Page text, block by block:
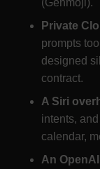
Private
prompts
designed
contract.
A Siri
intents,
calendar,
An